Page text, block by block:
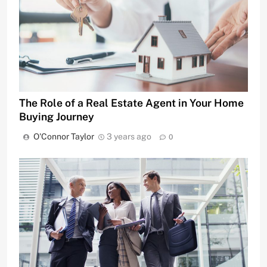
The Role of a Real Estate Agent in Your Home
Buying Journey
O'Connor Taylor 3 years ago 0